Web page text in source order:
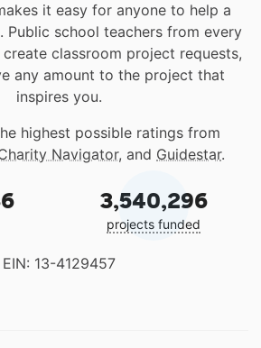
it easy for anyone to help a
Public school teachers from every
classroom project requests,
any amount to the project that
inspires you.
highest possible ratings from
Navigator, and Guidestar.
3,540,296
projects funded
EIN: 13-4129457